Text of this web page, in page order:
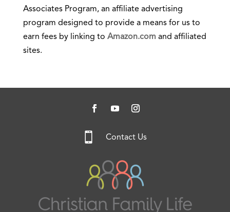
Associates Program, an affiliate advertising
program designed to provide a means for us to
earn fees by linking to Amazon.com and affiliated
sites.
 Contact Us